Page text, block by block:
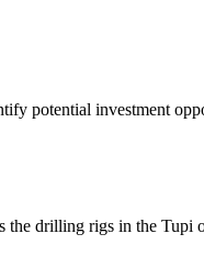
potential investment
the drilling rigs in the Tupi